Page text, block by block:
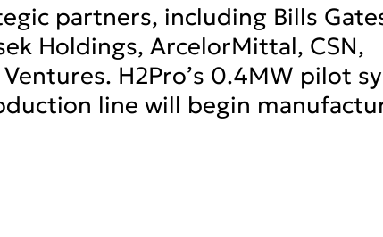
partners, including Bills
Holdings, ArcelorMittal, CSN,
H2Pro’s 0.4MW pilot
line will begin